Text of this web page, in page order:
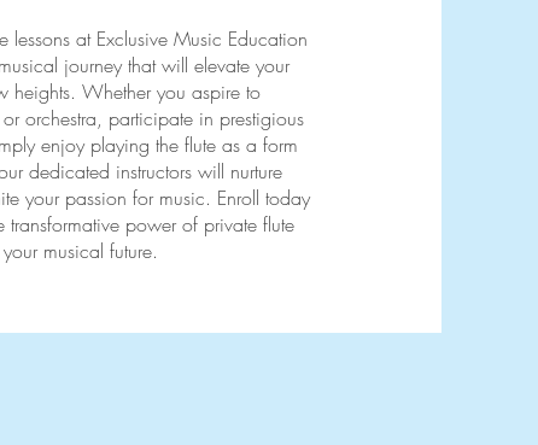
lessons at Exclusive Music Education
journey that will elevate your
heights. Whether you aspire to
orchestra, participate in prestigious
enjoy playing the flute as a form
dedicated instructors will nurture
your passion for music. Enroll today
transformative power of private flute
musical future.